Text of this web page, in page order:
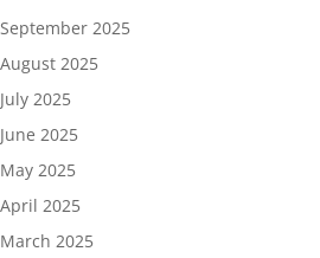
September 2025
August 2025
July 2025
June 2025
May 2025
April 2025
March 2025